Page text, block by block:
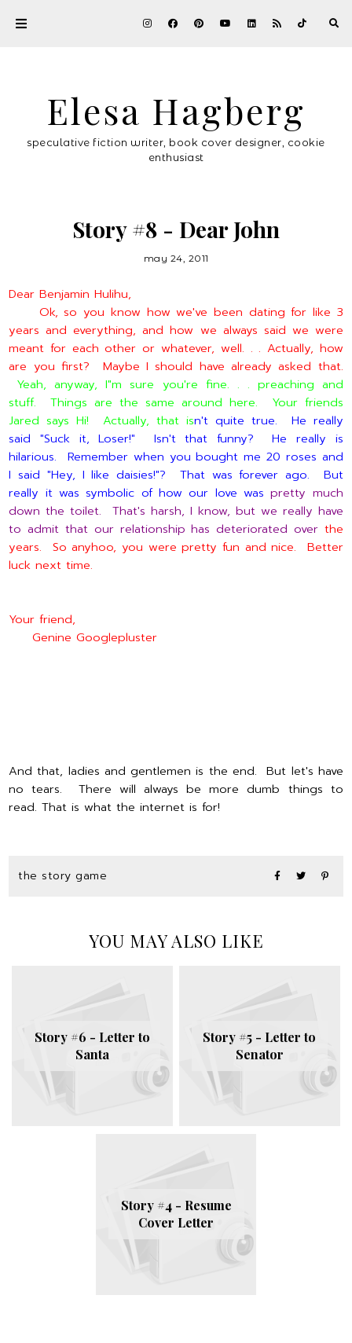
Elesa Hagberg
speculative fiction writer, book cover designer, cookie
enthusiast
Story #8 - Dear John
may 24, 2011
Dear Benjamin Hulihu,
Ok, so you know how we've been dating for like 3
years and everything, and how we always said we were
meant for each other or whatever, well. . . Actually, how
are you first? Maybe I should have already asked that.
Yeah, anyway, I"m sure you're fine. . . preaching and
stuff. Things are the same around here. Your friends
Jared says Hi! Actually, that isn't quite true. He really
said "Suck it, Loser!" Isn't that funny? He really is
hilarious. Remember when you bought me 20 roses and
I said "Hey, I like daisies!"? That was forever ago. But
really it was symbolic of how our love waspretty much
down the toilet. That's harsh, I know, but we really have
to admit that our relationship has deteriorated over the
years. So anyhoo, you were pretty fun and nice. Better
luck next time.
Your friend,
Genine Googlepluster
And that, ladies and gentlemen is the end. But let's have
no tears. There will always be more dumb things to
read. That is what the internet is for!
the story game
YOU MAY ALSO LIKE
Story #6 - Letter to
Santa
Story #5 - Letter to
Senator
Story #4 - Resume
Cover Letter